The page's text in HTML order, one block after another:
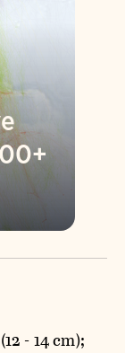
- 14 cm);